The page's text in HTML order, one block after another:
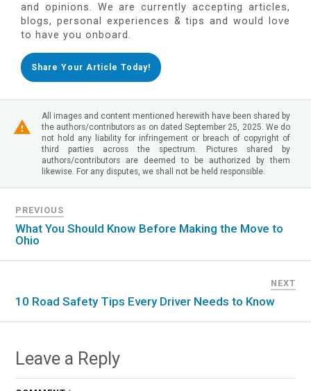
and opinions. We are currently accepting articles,
blogs, personal experiences & tips and would love
to have you onboard.
Share Your Article Today!
All images and content mentioned herewith have been shared by
the authors/contributors as on dated September 25, 2025. We do
not hold any liability for infringement or breach of copyright of
third parties across the spectrum. Pictures shared by
authors/contributors are deemed to be authorized by them
likewise. For any disputes, we shall not be held responsible.
PREVIOUS
What You Should Know Before Making the Move to
Ohio
NEXT
10 Road Safety Tips Every Driver Needs to Know
Leave a Reply